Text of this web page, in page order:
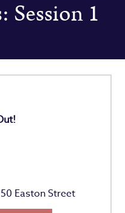
Session 1
Easton Street